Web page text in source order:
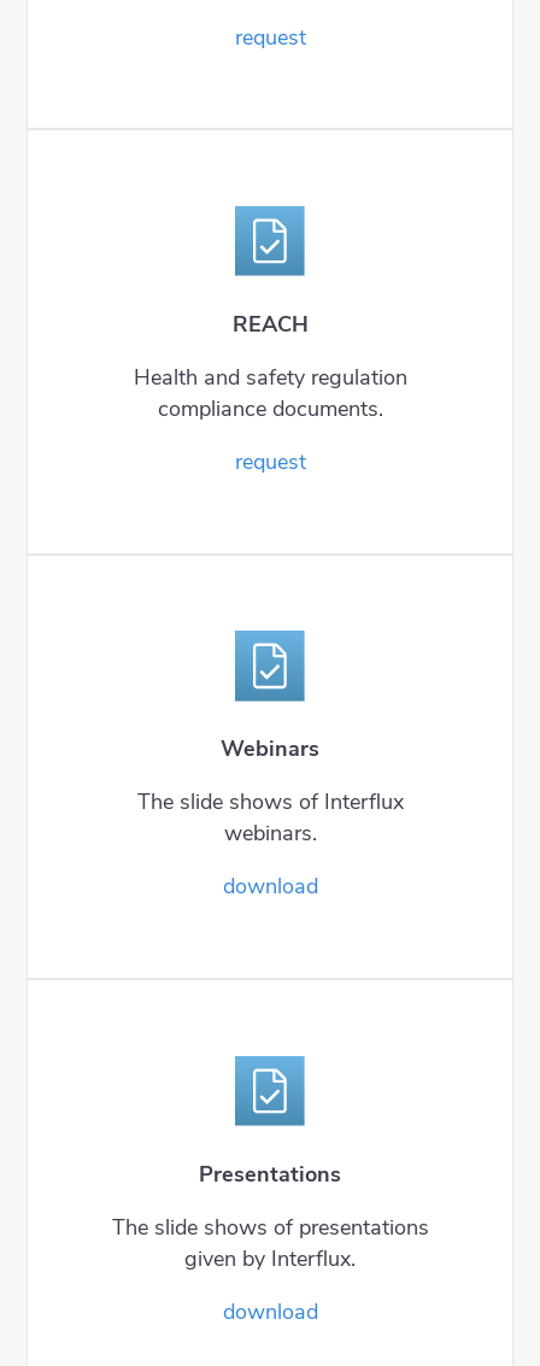
request
REACH
Health and safety regulation
compliance documents.
request
Webinars
The slide shows of Interflux
webinars.
download
Presentations
The slide shows of presentations
given by Interflux.
download